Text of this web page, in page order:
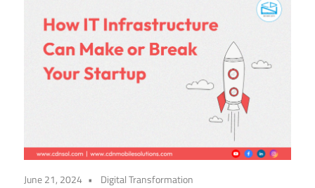
June 21, 2024 Digital Transformation